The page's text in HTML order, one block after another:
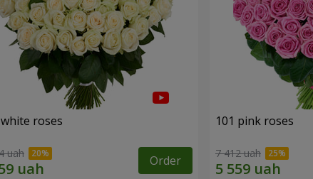
roses
uah Order
101 pink roses
7 412 uah